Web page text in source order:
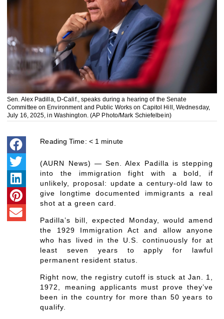
Sen. Alex Padilla, D-Calif., speaks during a hearing of the Senate
Committee on Environment and Public Works on Capitol Hill, Wednesday,
July 16, 2025, in Washington. (AP Photo/Mark Schiefelbein)
Reading Time: < 1 minute
(AURN News) — Sen. Alex Padilla is stepping
into the immigration fight with a bold, if
unlikely, proposal: update a century-old law to
give longtime documented immigrants a real
shot at a green card.
Padilla’s bill, expected Monday, would amend
the 1929 Immigration Act and allow anyone
who has lived in the U.S. continuously for at
least seven years to apply for lawful
permanent resident status.
Right now, the registry cutoff is stuck at Jan. 1,
1972, meaning applicants must prove they’ve
been in the country for more than 50 years to
qualify.